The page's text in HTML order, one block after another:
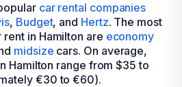
car rental companies
, Budget, and Hertz. The most
in Hamilton are economy
midsize cars. On average,
Hamilton range from $35 to
€30 to €60).